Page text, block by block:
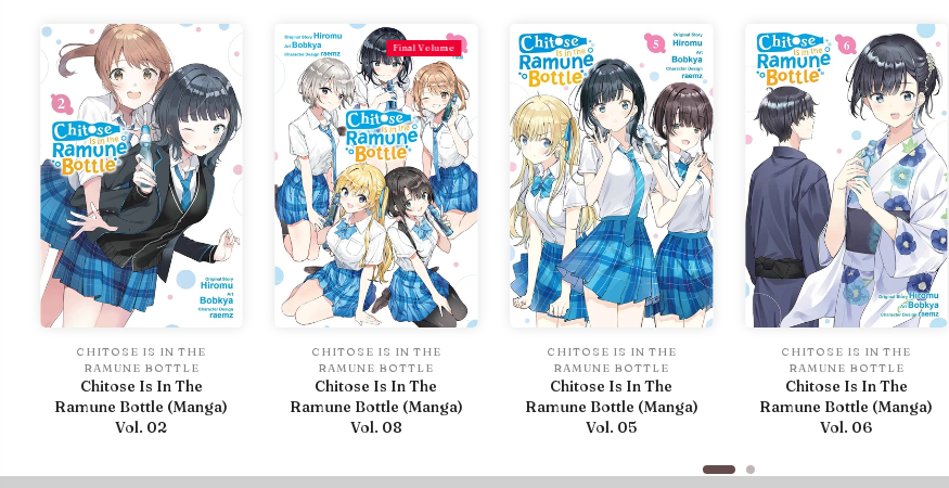
CHITOSE IS IN THE
RAMUNE BOTTLE
Chitose Is In The
Ramune Bottle (Manga)
Vol. 02
Final Volume
CHITOSE IS IN THE
RAMUNE BOTTLE
Chitose Is In The
Ramune Bottle (Manga)
Vol. 08
CHITOSE IS IN THE
RAMUNE BOTTLE
Chitose Is In The
Ramune Bottle (Manga)
Vol. 05
CHITOSE IS IN THE
RAMUNE BOTTLE
Chitose Is In The
Ramune Bottle (Manga)
Vol. 06